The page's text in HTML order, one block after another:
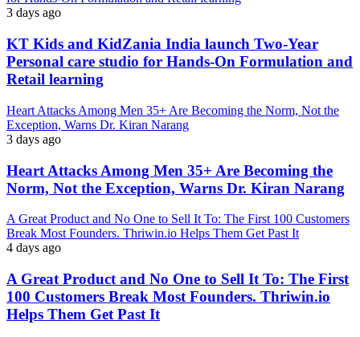
3 days ago
KT Kids and KidZania India launch Two-Year
Personal care studio for Hands-On Formulation and
Retail learning
Heart Attacks Among Men 35+ Are Becoming the Norm, Not the
Exception, Warns Dr. Kiran Narang
3 days ago
Heart Attacks Among Men 35+ Are Becoming the
Norm, Not the Exception, Warns Dr. Kiran Narang
A Great Product and No One to Sell It To: The First 100 Customers
Break Most Founders. Thriwin.io Helps Them Get Past It
4 days ago
A Great Product and No One to Sell It To: The First
100 Customers Break Most Founders. Thriwin.io
Helps Them Get Past It